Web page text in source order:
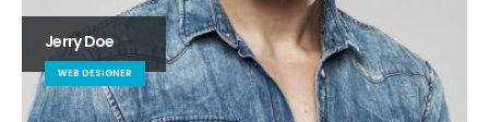
Jerry Doe
WEB DESIGNER